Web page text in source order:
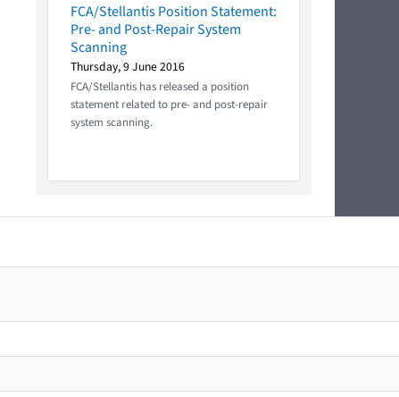
FCA/Stellantis Position Statement:
Pre- and Post-Repair System
Scanning
Thursday, 9 June 2016
FCA/Stellantis has released a position
statement related to pre- and post-repair
system scanning.